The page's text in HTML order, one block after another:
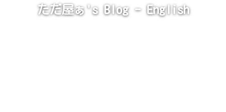
ただ屋ぁ's Blog - English